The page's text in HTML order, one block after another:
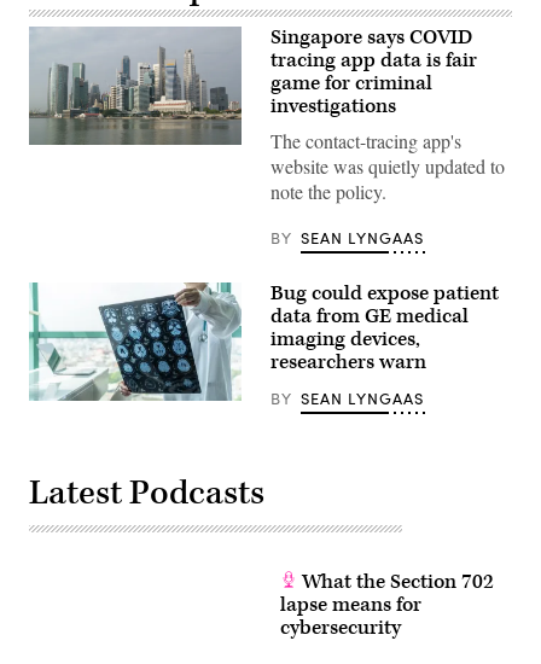
Singapore says COVID
tracing app data is fair
game for criminal
investigations
The contact-tracing app's
website was quietly updated to
note the policy.
BY SEAN LYNGAAS
Getty
Bug could expose patient
data from GE medical
imaging devices,
researchers warn
BY SEAN LYNGAAS
Latest Podcasts
What the Section 702
lapse means for
cybersecurity